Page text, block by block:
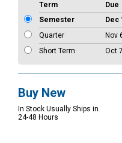
Term Due
Semester
Dec
Quarter
Nov
Short Term
Oct 7
Buy New
In Stock Usually Ships in
24-48 Hours